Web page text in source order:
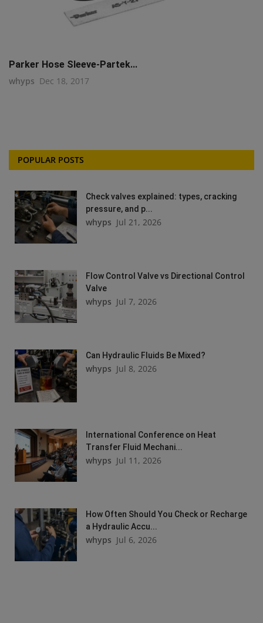
Parker Hose Sleeve-Partek...
whyps Dec 18, 2017
POPULAR POSTS
Check valves explained: types, cracking
pressure, and p...
whyps Jul 21, 2026
Flow Control Valve vs Directional Control
Valve
whyps Jul 7, 2026
Can Hydraulic Fluids Be Mixed?
whyps Jul 8, 2026
International Conference on Heat
Transfer Fluid Mechani...
whyps Jul 11, 2026
How Often Should You Check or Recharge
a Hydraulic Accu...
whyps Jul 6, 2026